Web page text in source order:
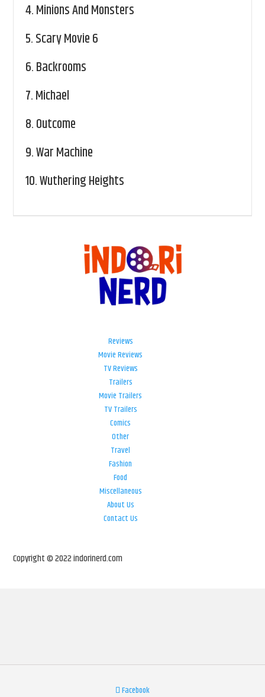
4.Minions And Monsters
5.Scary Movie 6
6.Backrooms
7.Michael
8.Outcome
9.War Machine
10.Wuthering Heights
Reviews
Movie Reviews
TV Reviews
Trailers
Movie Trailers
TV Trailers
Comics
Other
Travel
Fashion
Food
Miscellaneous
About Us
Contact Us
Copyright © 2022 indorinerd.com
Facebook